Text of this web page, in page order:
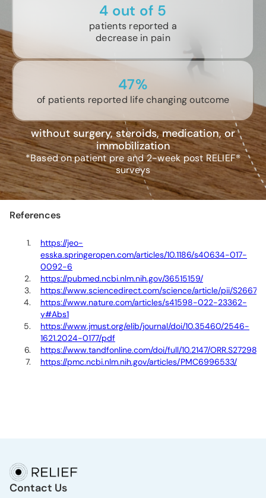
4 out of 5
patients reported a
decrease in pain
47%
of patients reported life changing outcome
without surgery, steroids, medication, or
immobilization
*Based on patient pre and 2-week post RELIEF®
surveys
References
https://jeo-
esska.springeropen.com/articles/10.1186/s40634-017-
0092-6
https://pubmed.ncbi.nlm.nih.gov/36515159/
https://www.sciencedirect.com/science/article/pii/
https://www.nature.com/articles/s41598-022-23362-
y#Abs1
https://www.jmust.org/elib/journal/doi/10.35460/2546-
1621.2024-0177/pdf
https://www.tandfonline.com/doi/full/10.2147/ORR.S272980
https://pmc.ncbi.nlm.nih.gov/articles/PMC6996533/
Contact Us